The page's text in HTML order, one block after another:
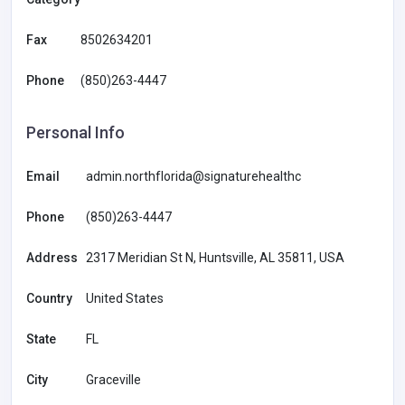
Fax 8502634201
Phone (850)263-4447
Personal Info
Email admin.northflorida@signaturehealthc
Phone (850)263-4447
Address 2317 Meridian St N, Huntsville, AL 35811, USA
Country United States
State FL
City Graceville